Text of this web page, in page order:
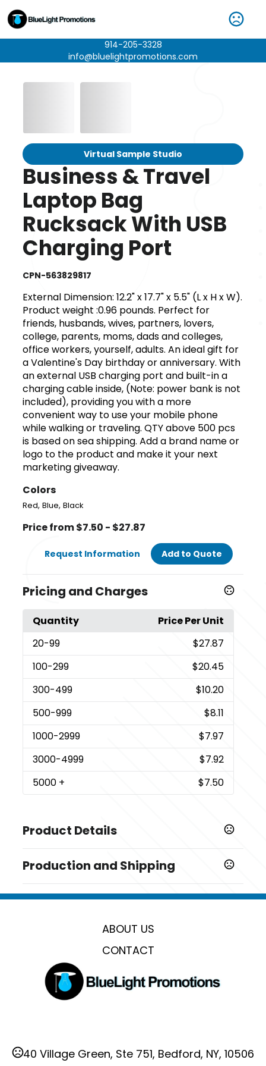
914-205-3328
info@bluelightpromotions.com
Virtual Sample Studio
Business & Travel
Laptop Bag
Rucksack With USB
Charging Port
CPN-563829817
External Dimension: 12.2" x 17.7" x 5.5" (L x H x W).
Product weight :0.96 pounds. Perfect for
friends, husbands, wives, partners, lovers,
college, parents, moms, dads and colleges,
office workers, yourself, adults. An ideal gift for
a Valentine's Day birthday or anniversary. With
an external USB charging port and built-in a
charging cable inside, (Note: power bank is not
included), providing you with a more
convenient way to use your mobile phone
while walking or traveling. QTY above 500 pcs
is based on sea shipping. Add a brand name or
logo to the product and make it your next
marketing giveaway.
Colors
Red,Blue,Black
Price from $7.50 - $27.87
Request Information Add to Quote
Pricing and Charges
Quantity
Price Per Unit
20-99
$27.87
100-299
$20.45
300-499
$10.20
500-999
$8.11
1000-2999
$7.97
3000-4999
$7.92
5000 + $7.50
Product Details
Red,Blue,Black
Sizes
Imprint Methods
Unimprinted, Silkscreen, Heat Transfer
Imprint Area
Standard Colors
Production and Shipping
Production Time: 15 business days
ABOUT US
CONTACT
40 Village Green, Ste 751, Bedford, NY, 10506